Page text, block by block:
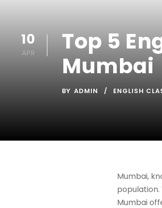
10
APR
Top 5
Mumbai
BY ADMIN ENGLISH
Mumbai,
population.
Mumbai